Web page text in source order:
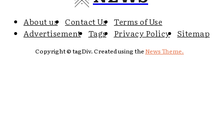
About us Contact Us
Terms of Use
Advertisement
Tags Privacy Policy Sitemap
Copyright © tagDiv. Created using theNews Theme.